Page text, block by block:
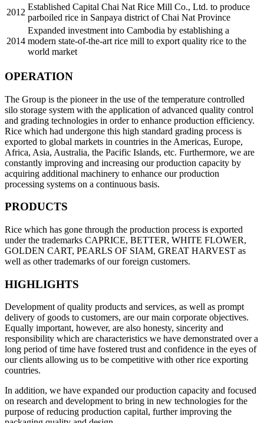
2012
Established Capital Chai Nat Rice Mill Co., Ltd. to produce
parboiled rice in Sanpaya district of Chai Nat Province
2014
Expanded investment into Cambodia by establishing a
modern state-of-the-art rice mill to export quality rice to the
world market
OPERATION
The Group is the pioneer in the use of the temperature controlled
silo storage system with the application of advanced quality control
and grading technologies in order to enhance production efficiency.
Rice which had undergone this high standard grading process is
exported to global markets in countries in the Americas, Europe,
Africa, Asia, Australia, the Pacific Islands, etc. Furthermore, we are
constantly improving and increasing our production capacity by
acquiring additional machinery to enhance our production
processing systems on a continuous basis.
PRODUCTS
Rice which has gone through the production process is exported
under the trademarks CAPRICE, BETTER, WHITE FLOWER,
GOLDEN CART, PEARLS OF SIAM, GREAT HARVEST as
well as other trademarks of our foreign customers.
HIGHLIGHTS
Development of quality products and services, as well as prompt
delivery of goods to customers, are our main corporate objectives.
Equally important, however, are also honesty, sincerity and
responsibility which are characteristics we have demonstrated over a
long period of time have fostered trust and confidence in the eyes of
our clients allowing us to be competitive with other rice exporting
countries.
In addition, we have expanded our production capacity and focused
on research and development to bring in new technologies for the
purpose of reducing production capital, further improving the